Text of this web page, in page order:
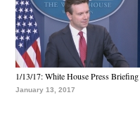
1/13/17: White House Press Briefing
January 13, 2017